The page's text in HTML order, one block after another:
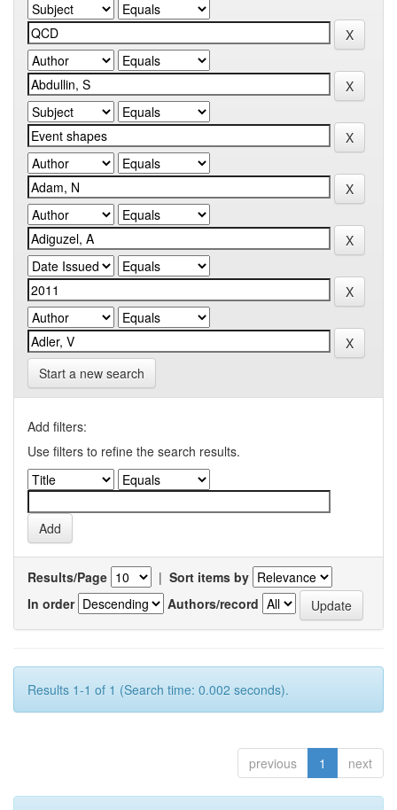
Start a new search
Add filters:
Use filters to refine the search results.
Results/Page | Sort items by
In order
Authors/record
Results 1-1 of 1 (Search time: 0.002 seconds).
previous 1 next